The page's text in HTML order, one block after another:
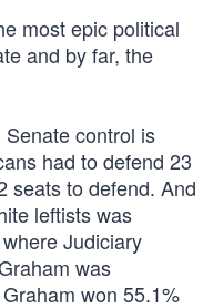
most epic political
and by far, the
control is
had to defend 23
seats to defend. And
leftists was
Judiciary
was
won 55.1%